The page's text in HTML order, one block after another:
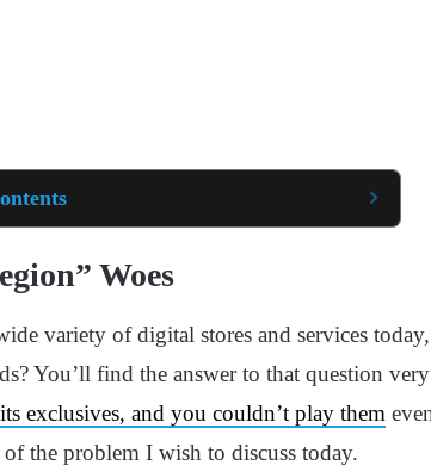
Woes
variety of digital stores and services
You’ll find the answer to that question
its exclusives, and you couldn’t play them
the problem I wish to discuss today.